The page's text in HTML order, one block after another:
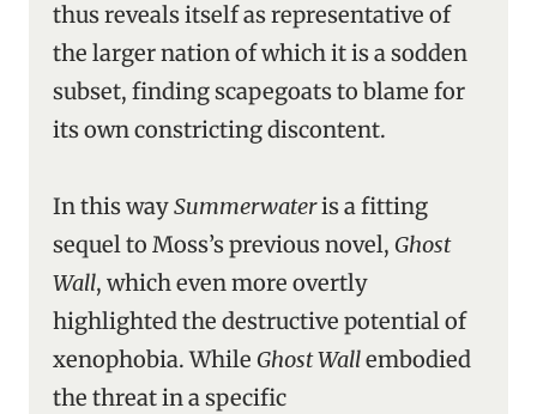
thus reveals itself as representative of
the larger nation of which it is a sodden
subset, finding scapegoats to blame for
its own constricting discontent.
In this waySummerwateris a fitting
sequel to Moss’s previous novel, Ghost
Wall, which even more overtly
highlighted the destructive potential of
xenophobia. While Ghost Wallembodied
the threat in a specific